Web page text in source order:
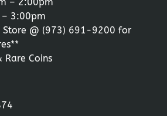
– 2:00pm
3:00pm
@ (973) 691-9200 for
Rare Coins